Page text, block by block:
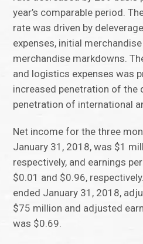
year’s comparable period.
rate was driven by
expenses, initial
merchandise markdowns.
and logistics expenses was
increased penetration of the
penetration of international
Net income for the three
January 31, 2018, was $1
respectively, and earnings
$0.01 and $0.96,
ended January 31, 2018,
$75 million and adjusted
was $0.69.